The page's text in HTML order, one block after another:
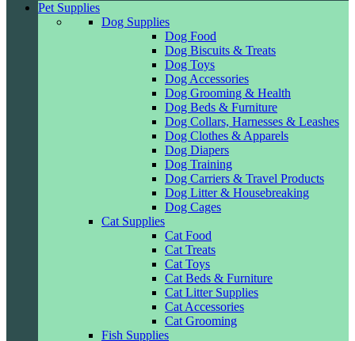
Pet Supplies
Dog Supplies
Dog Food
Dog Biscuits & Treats
Dog Toys
Dog Accessories
Dog Grooming & Health
Dog Beds & Furniture
Dog Collars, Harnesses & Leashes
Dog Clothes & Apparels
Dog Diapers
Dog Training
Dog Carriers & Travel Products
Dog Litter & Housebreaking
Dog Cages
Cat Supplies
Cat Food
Cat Treats
Cat Toys
Cat Beds & Furniture
Cat Litter Supplies
Cat Accessories
Cat Grooming
Fish Supplies